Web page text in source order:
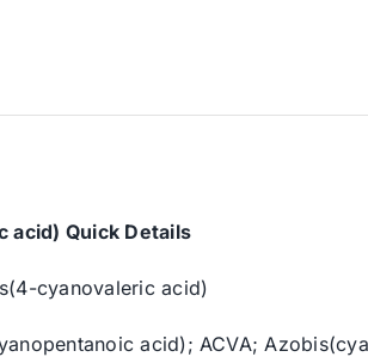
acid) Quick Details
cyanovaleric acid)
acid); ACVA;